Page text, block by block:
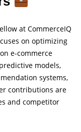
at CommerceIQ
on optimizing
e-commerce
models,
systems,
contributions are
and competitor